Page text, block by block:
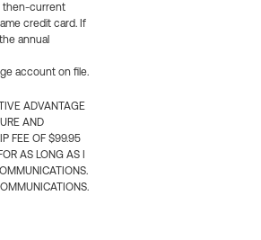
then-current
credit card. If
annual
account on file.
ADVANTAGE
AND
FEE OF $99.95
AS LONG AS I